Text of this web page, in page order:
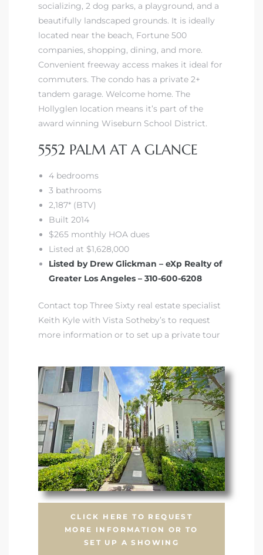
socializing, 2 dog parks, a playground, and a
beautifully landscaped grounds. It is ideally
located near the beach, Fortune 500
companies, shopping, dining, and more.
Convenient freeway access makes it ideal for
commuters. The condo has a private 2+
tandem garage. Welcome home. The
Hollyglen location means it’s part of the
award winning Wiseburn School District.
5552 PALM AT A GLANCE
4 bedrooms
3 bathrooms
2,187* (BTV)
Built 2014
$265 monthly HOA dues
Listed at $1,628,000
Listed by Drew Glickman – eXp Realty of
Greater Los Angeles – 310-600-6208
Contact top Three Sixty real estate specialist
Keith Kyle with Vista Sotheby’s to request
more information or to set up a private tour
CLICK HERE TO REQUEST
MORE INFORMATION OR TO
SET UP A SHOWING